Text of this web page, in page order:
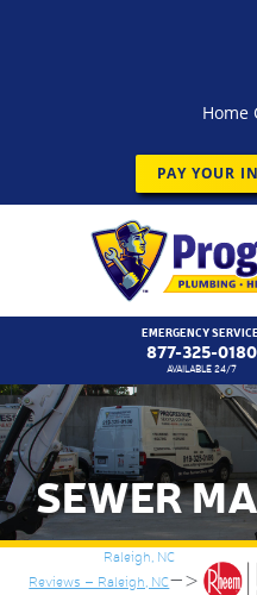
Home
PAY YOUR
EMERGENCY
877-325-0180
AVAILABLE 24/7
SEWER
<!–
Reviews – Raleigh, NC–>